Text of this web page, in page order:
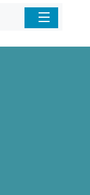
Home